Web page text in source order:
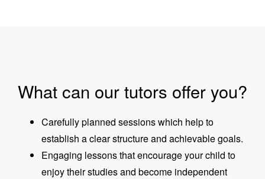
What can our tutors offer you?
Carefully planned sessions which help to
establish a clear structure and achievable goals.
Engaging lessons that encourage your child to
enjoy their studies and become independent